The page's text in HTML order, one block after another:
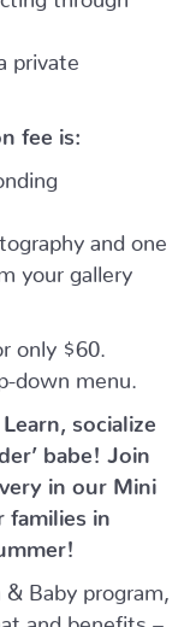
private
fee is:
and one
your gallery
only $60.
down menu.
Learn, socialize
babe!
Join
in our Mini
families in
Baby program,
and benefits –